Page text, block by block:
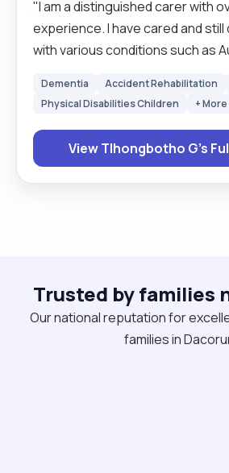
"I am a distinguished carer with
experience. I have cared and still
with various conditions such as
more. I love cats and dogs and
singing and art."
Dementia Accident Rehabilitation
Physical Disabilities Children
+ More
View Tlhongbotho G's
Trusted by families
Our national reputation for
families in